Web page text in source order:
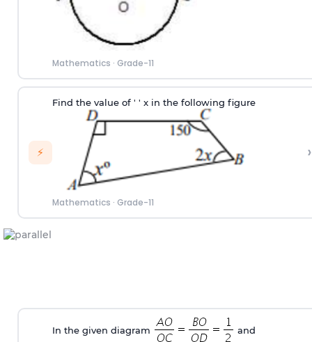
Mathematics · Grade-11
⚡
Find the value of ' ' x in the following figure
Mathematics · Grade-11
›
In the given diagram
and